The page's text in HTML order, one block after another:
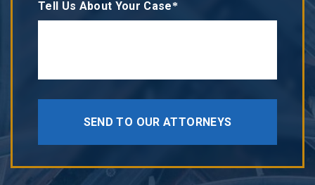
Tell Us About Your Case*
SEND TO OUR ATTORNEYS